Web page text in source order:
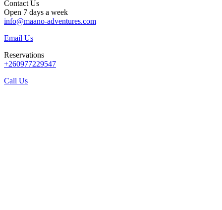
Contact Us
Open 7 days a week
info@maano-adventures.com
Email Us
Reservations
+260977229547
Call Us